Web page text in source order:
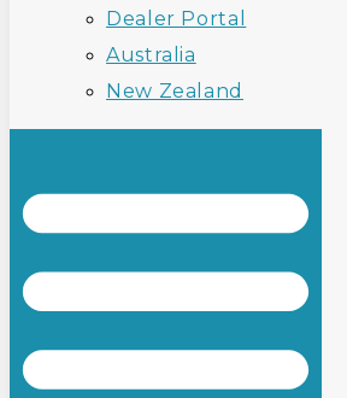
Dealer Portal
Australia
New Zealand